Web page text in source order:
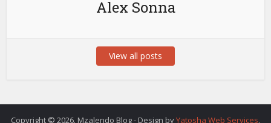
Alex Sonna
View all posts
Copyright © 2026. Mzalendo Blog - Design byYatosha Web Services.